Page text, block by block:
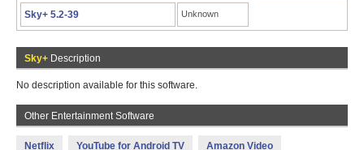
Sky+ 5.2-39 Unknown
Sky+ Description
No description available for this software.
Other Entertainment Software
Netflix YouTube for Android TV Amazon Video